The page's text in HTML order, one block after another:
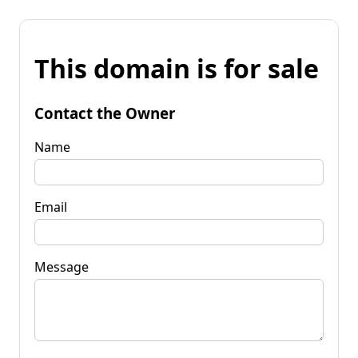
This domain is for sale
Contact the Owner
Name
Email
Message